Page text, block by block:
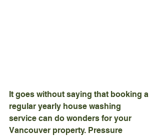
It goes without saying that booking a
regular yearly house washing
service can do wonders for your
Vancouver property. Pressure